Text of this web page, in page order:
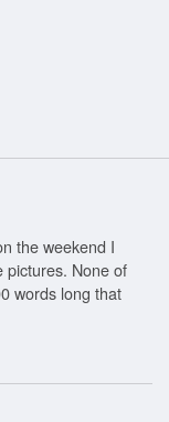
the weekend I
pictures. None of
words long that